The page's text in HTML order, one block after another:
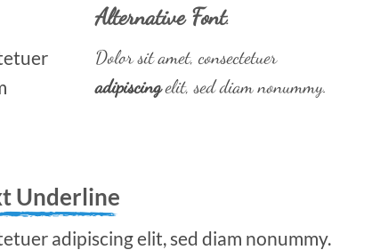
Alternative Font.
Dolor sit amet, consectetuer
adipiscingelit, sed diam nonummy.
Underline
adipiscing elit, sed diam nonummy.